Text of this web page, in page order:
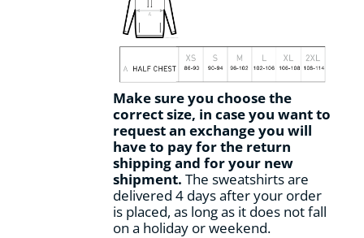
Make sure you choose the
correct size, in case you want to
request an exchange you will
have to pay for the return
shipping and for your new
shipment. The sweatshirts are
delivered 4 days after your order
is placed, as long as it does not fall
on a holiday or weekend.